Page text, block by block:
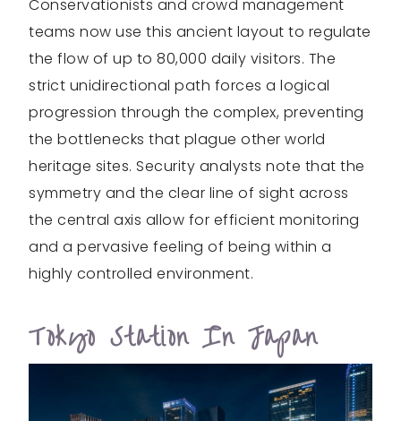
Conservationists and crowd management
teams now use this ancient layout to regulate
the flow of up to 80,000 daily visitors. The
strict unidirectional path forces a logical
progression through the complex, preventing
the bottlenecks that plague other world
heritage sites. Security analysts note that the
symmetry and the clear line of sight across
the central axis allow for efficient monitoring
and a pervasive feeling of being within a
highly controlled environment.
Tokyo Station In Japan